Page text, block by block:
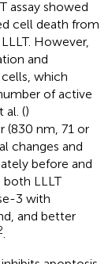
assay showed
cell death from
LLLT. However,
and
which
of active
al. ()
(830 nm, 71 or
changes and
before and
LLLT
3 with
and better
.